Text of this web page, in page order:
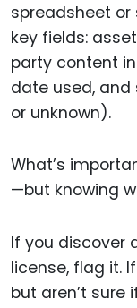
spreadsheet
key fields:
party content
date used, and
or unknown).
What’s
—but knowing
If you discover
license, flag it.
but aren’t sure